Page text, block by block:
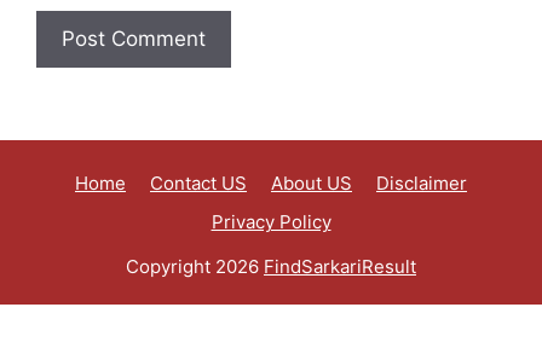
Home Contact US About US
Disclaimer
Privacy Policy
Copyright 2026 FindSarkariResult